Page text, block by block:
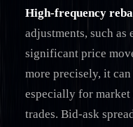
High-frequency
adjustments, such
significant price
more precisely, it
especially for
trades. Bid-ask